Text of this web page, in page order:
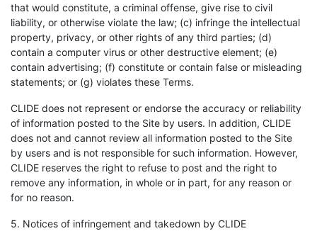
that would constitute, a criminal offense, give rise to civil
liability, or otherwise violate the law; (c) infringe the intellectual
property, privacy, or other rights of any third parties; (d)
contain a computer virus or other destructive element; (e)
contain advertising; (f) constitute or contain false or misleading
statements; or (g) violates these Terms.
CLIDE does not represent or endorse the accuracy or reliability
of information posted to the Site by users. In addition, CLIDE
does not and cannot review all information posted to the Site
by users and is not responsible for such information. However,
CLIDE reserves the right to refuse to post and the right to
remove any information, in whole or in part, for any reason or
for no reason.
5. Notices of infringement and takedown by CLIDE